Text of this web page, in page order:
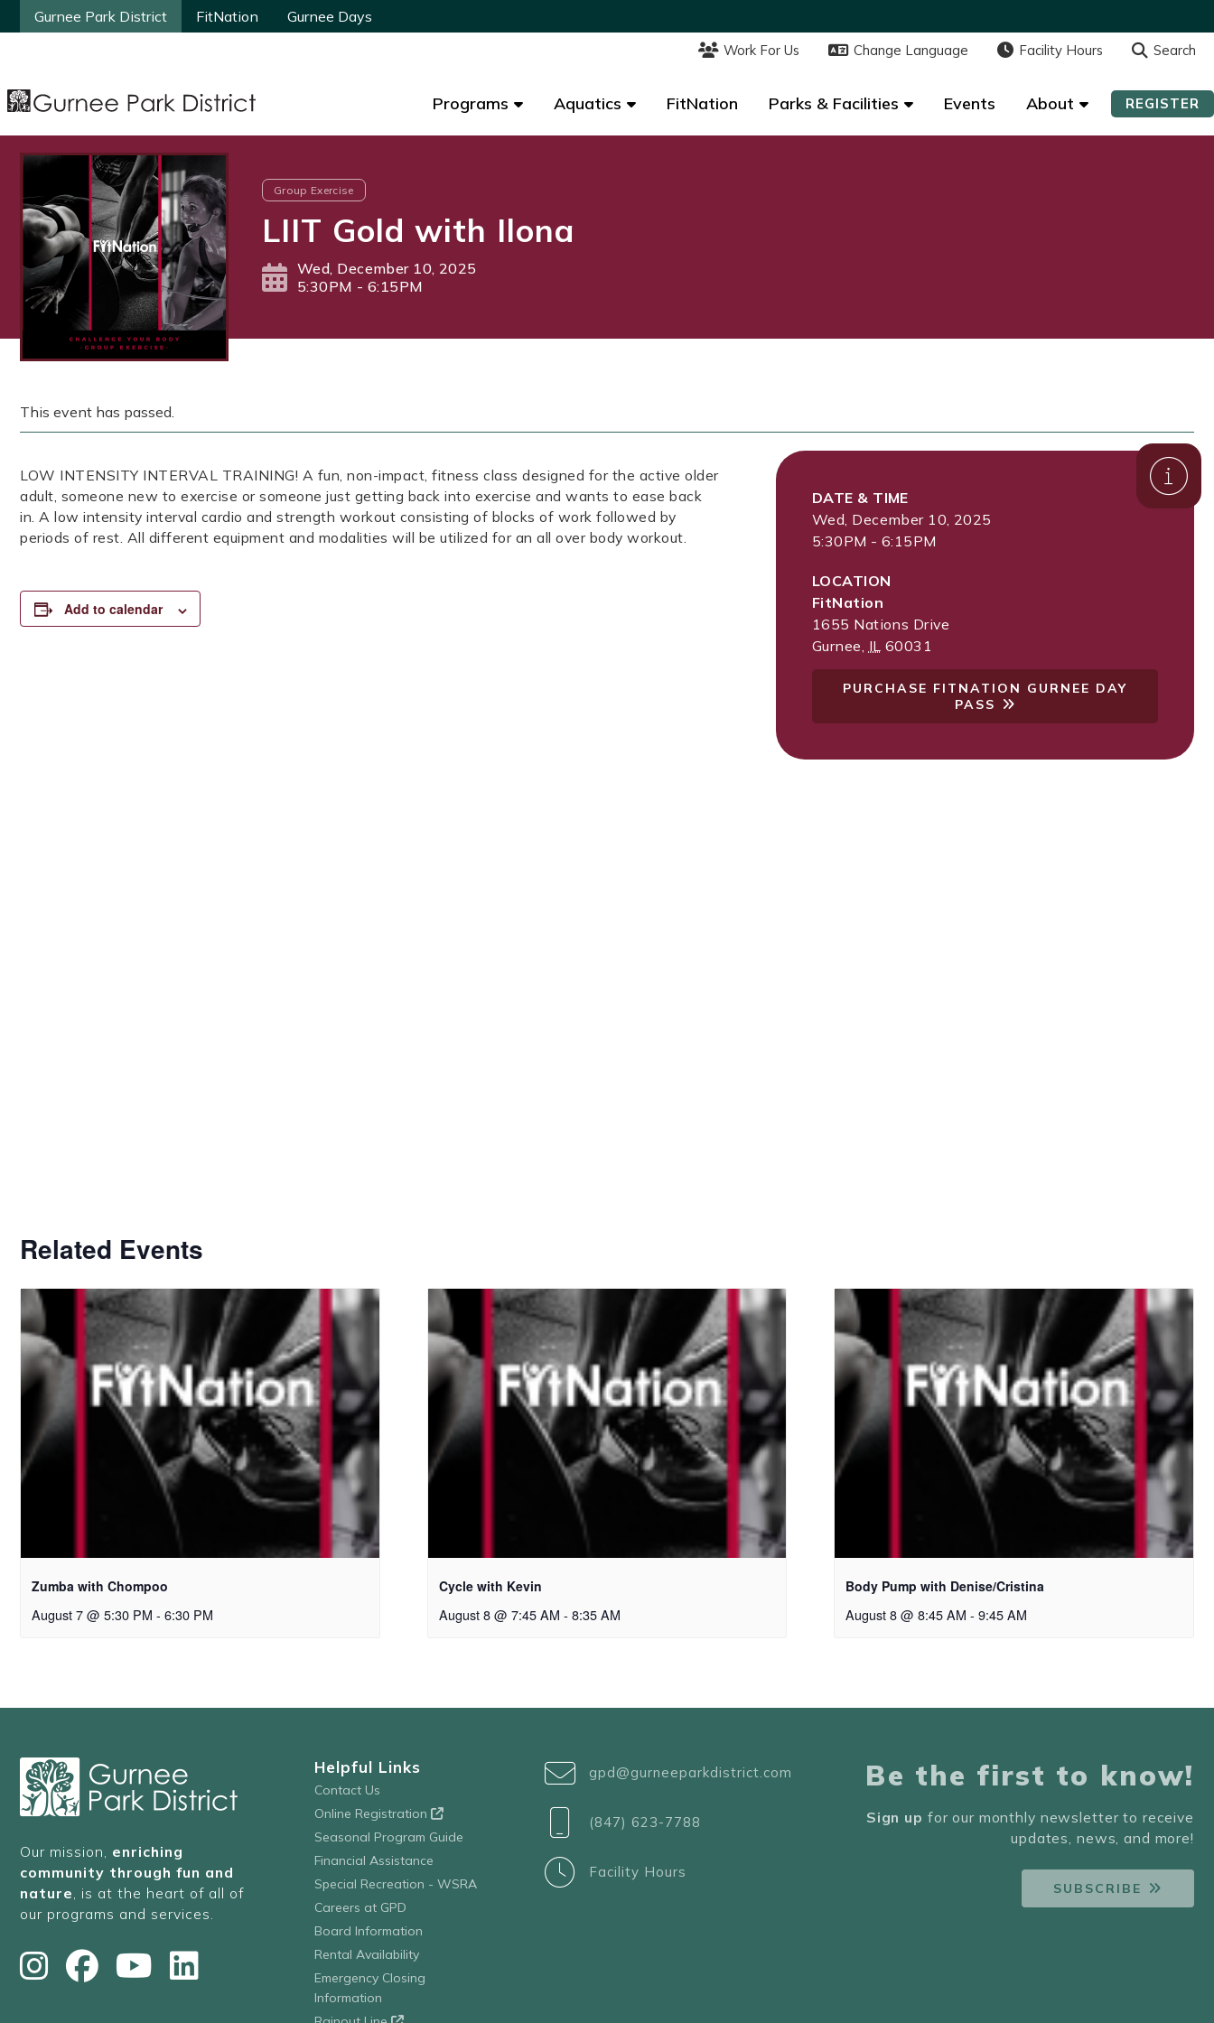
Gurnee Park District FitNation Gurnee Days
Work For Us Change Language Facility Hours Search
Programs Aquatics FitNation Parks & Facilities Events About REGISTER
Gurnee Park District FitNation Gurnee Days
Work For Us Change Language Facility Hours Search
Programs Aquatics FitNation Parks & Facilities Events About REGISTER
Group Exercise
LIIT Gold with Ilona
Wed, December 10, 2025
5:30PM - 6:15PM
This event has passed.
LOW INTENSITY INTERVAL TRAINING! A fun, non-impact, fitness class designed for the active older
adult, someone new to exercise or someone just getting back into exercise and wants to ease back
in. A low intensity interval cardio and strength workout consisting of blocks of work followed by
periods of rest. All different equipment and modalities will be utilized for an all over body workout.
Add to calendar
DATE & TIME
Wed, December 10, 2025
5:30PM - 6:15PM
LOCATION
FitNation
1655 Nations Drive
Gurnee, IL 60031
PURCHASE FITNATION GURNEE DAY
PASS
Related Events
Zumba with Chompoo
August 7 @ 5:30 PM - 6:30 PM
Cycle with Kevin
August 8 @ 7:45 AM - 8:35 AM
Body Pump with Denise/Cristina
August 8 @ 8:45 AM - 9:45 AM
Our mission, enriching
community through fun and
nature , is at the heart of all of
our programs and services.
Helpful Links
Contact Us
Online Registration
Seasonal Program Guide
Financial Assistance
Special Recreation - WSRA
Careers at GPD
Board Information
Rental Availability
Emergency Closing
Information
gpd@gurneeparkdistrict.com
(847) 623-7788
Facility Hours
Be the first to know!
Sign up for our monthly newsletter to receive
updates, news, and more!
SUBSCRIBE